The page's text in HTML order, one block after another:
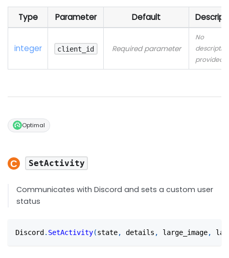
Type Parameter Default
integer client_id Required parameter
No
provided
Optimal
SetActivity
Communicates with Discord and sets a custom user
status
Discord . SetActivity(state, details , large_image,